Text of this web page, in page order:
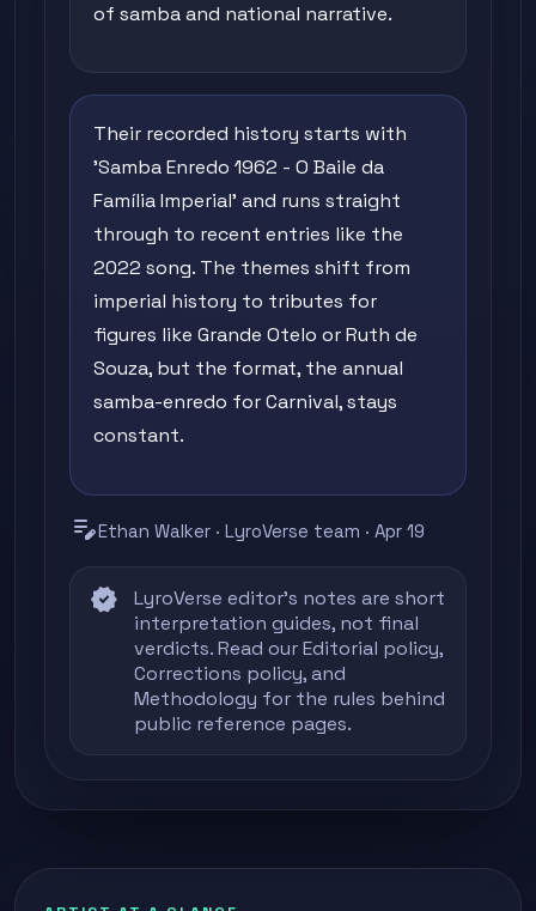
of samba and national narrative.
Their recorded history starts with
'Samba Enredo 1962 - O Baile da
Família Imperial' and runs straight
through to recent entries like the
2022 song. The themes shift from
imperial history to tributes for
figures like Grande Otelo or Ruth de
Souza, but the format, the annual
samba-enredo for Carnival, stays
constant.
edit_noteEthan Walker · LyroVerse team · Apr 19
verified
LyroVerse editor's notes are short
interpretation guides, not final
verdicts. Read ourEditorial policy,
Corrections policy, and
Methodology for the rules behind
public reference pages.